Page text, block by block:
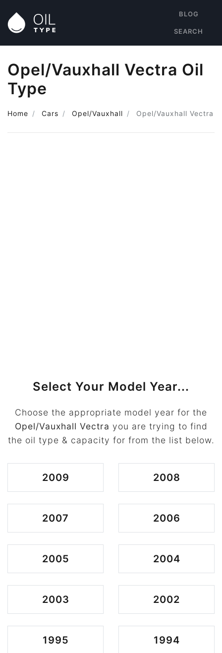
BLOG
SEARCH
Opel/Vauxhall Vectra Oil
Type
Home Cars Opel/Vauxhall Opel/Vauxhall Vectra
Select Your Model Year...
Choose the appropriate model year for the
Opel/Vauxhall Vectra you are trying to find
the oil type & capacity for from the list below.
2009 2008
2007 2006
2005 2004
2003 2002
1995 1994